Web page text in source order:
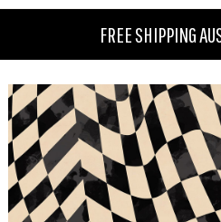
FREE SHIPPING